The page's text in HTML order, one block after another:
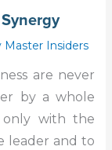
Master Insiders
are never
by a whole
only with the
leader and to